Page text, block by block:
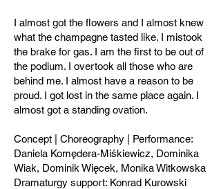
I almost got the flowers and I almost knew
what the champagne tasted like. I mistook
the brake for gas. I am the first to be out of
the podium. I overtook all those who are
behind me. I almost have a reason to be
proud. I got lost in the same place again. I
almost got a standing ovation.
Concept | Choreography | Performance:
Daniela Komędera-Miśkiewicz, Dominika
Wiak, Dominik Więcek, Monika Witkowska
Dramaturgy support: Konrad Kurowski